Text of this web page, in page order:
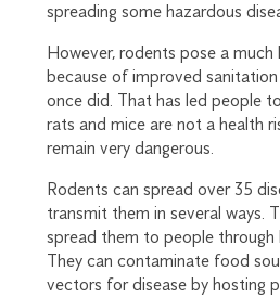
spreading some hazardous
However, rodents pose a much
because of improved
once did. That has led people
rats and mice are not a health
remain very dangerous.
Rodents can spread over 35
transmit them in several ways.
spread them to people through
They can contaminate food
vectors for disease by hosting